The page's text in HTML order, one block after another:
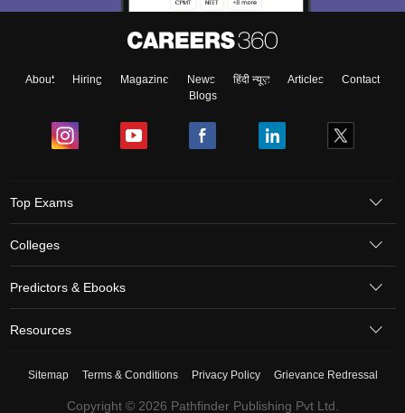
About Hiring Magazine News हिंदी न्यूज़ Articles
Contact
Blogs
Top Exams
Colleges
Predictors & Ebooks
Resources
Sitemap Terms & Conditions Privacy Policy Grievance Redressal
Copyright © 2026 Pathfinder Publishing Pvt Ltd.